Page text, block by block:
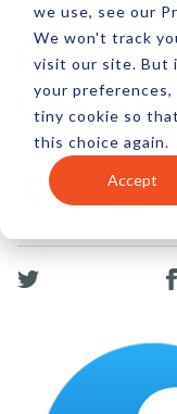
we use, see our
We won't track
visit our site. But
your
tiny cookie so
this choice again.
Accept
by Peter
28 Aug, 2013